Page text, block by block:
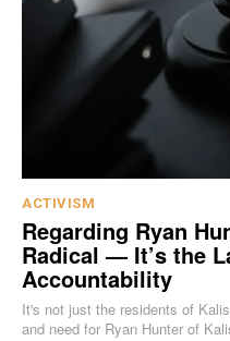
ACTIVISM
Regarding Ryan
Radical — It’s the
Accountability
It's not just the residents of
and need for Ryan Hunter of